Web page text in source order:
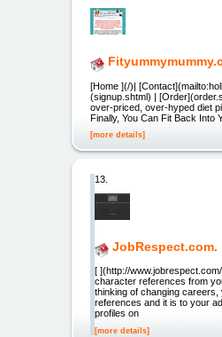
[Home ](/)|
(signup.shtml) |
over-priced, over-hyped diet
Finally, You Can Fit Back Into
[more details]
13.
JobRespect.com.
[ ](http://
character references from
thinking of changing careers,
references and it is to your
profiles on
[more details]